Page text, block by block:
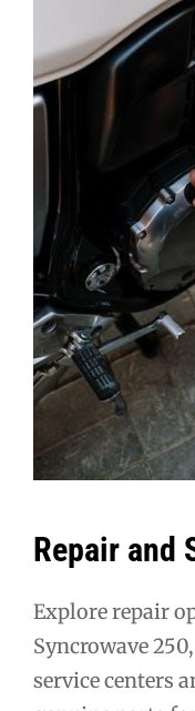
Repair and
Explore repair
Syncrowave
service centers